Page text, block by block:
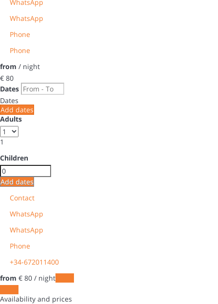
WhatsApp
WhatsApp
Phone
Phone
from / night
€ 80
Dates
Dates
Add dates
Adults
1
Children
Add dates
Contact
WhatsApp
WhatsApp
Phone
+34-672011400
from € 80 / night
Availability and prices